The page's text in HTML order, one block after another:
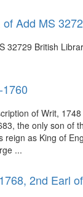
Add MS
32729 British
of Writ,
the only son of
as King of
...
2nd Earl